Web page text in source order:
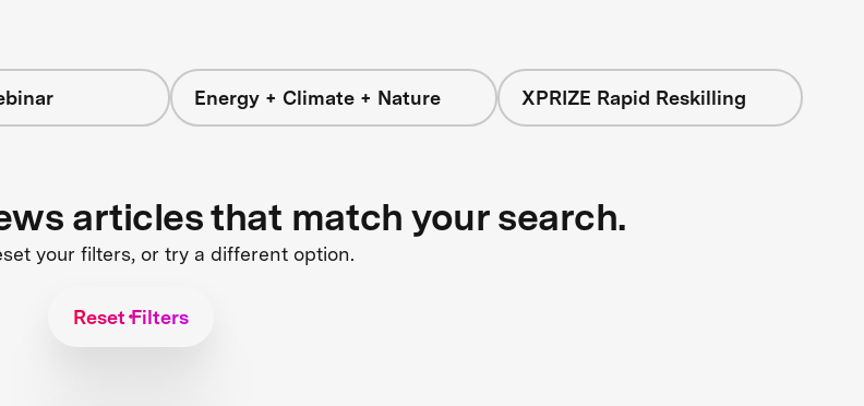
Energy + Climate + Nature XPRIZE Rapid Reskilling
articles that match your search.
your filters, or try a different option.
Reset Filters